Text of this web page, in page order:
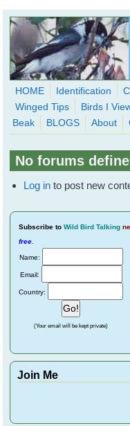
Skip to main content
WingedHearts.org
Wild Birds Families -
HOME Identification
Winged Tips
Birds I
Beak
BLOGS About
No forums
Log in to post new
Subscribe to Wild Bird Talking
free
Name:
Email:
Country:
(Your email will be kept private)
Join Me